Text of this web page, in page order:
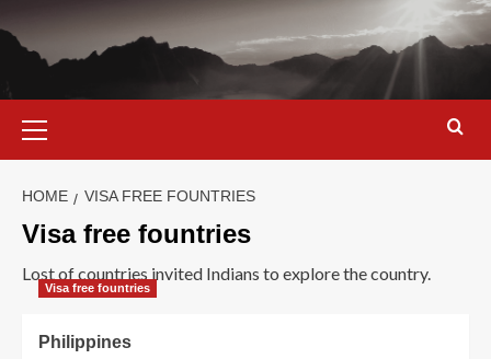
to
content
Menu
HOME VISA FREE FOUNTRIES
Visa free fountries
Lost of countries invited Indians to explore the country.
Visa free fountries
Philippines